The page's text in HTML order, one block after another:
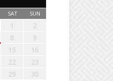
SAT SUN
1
2
8
9
15
16
22
23
29
30